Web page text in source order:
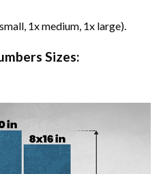
1x medium, 1x large).
Sizes: